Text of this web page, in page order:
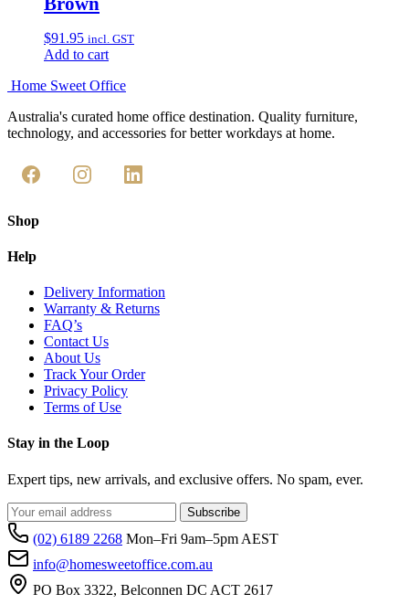
$91.95 incl. GST
Add to cart
Home Sweet Office
Australia's curated home office destination. Quality furniture,
technology, and accessories for better workdays at home.
Shop
Help
Delivery Information
Warranty & Returns
FAQ’s
Contact Us
About Us
Track Your Order
Privacy Policy
Terms of Use
Stay in the Loop
Expert tips, new arrivals, and exclusive offers. No spam, ever.
Subscribe
(02) 6189 2268 Mon–Fri 9am–5pm AEST
info@homesweetoffice.com.au
PO Box 3322, Belconnen DC ACT 2617